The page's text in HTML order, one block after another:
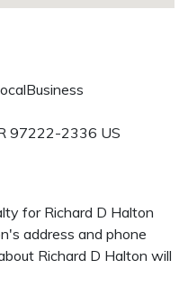
97222-2336 US
for Richard D Halton
address and phone
Richard D Halton will